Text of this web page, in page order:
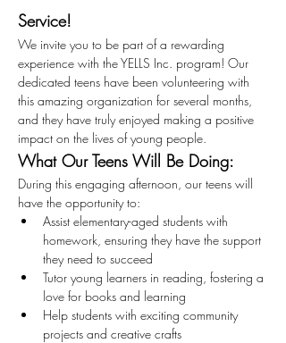
Service!
We invite you to be part of a rewarding
experience with the YELLS Inc. program! Our
dedicated teens have been volunteering with
this amazing organization for several months,
and they have truly enjoyed making a positive
impact on the lives of young people.
What Our Teens Will Be Doing:
During this engaging afternoon, our teens will
have the opportunity to:
Assist elementary-aged students with
homework, ensuring they have the support
they need to succeed
Tutor young learners in reading, fostering a
love for books and learning
Help students with exciting community
projects and creative crafts